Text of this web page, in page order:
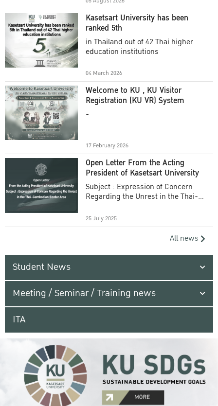
Kasetsart University has been
ranked 5th
in Thailand out of 42 Thai higher
education institutions
04 March 2026
Welcome to KU , KU Visitor
Registration (KU VR) System
-
17 February 2026
Open Letter From the Acting
President of Kasetsart University
Subject : Expression of Concern
Regarding the Unrest in the Thai-
25 July 2025
All news
Student News
Meeting / Seminar / Training news
ITA